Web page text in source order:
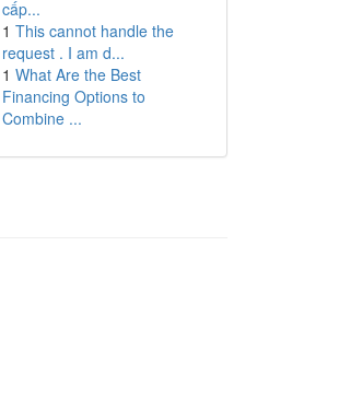
cấp...
1 This cannot handle the
request . I am d...
1 What Are the Best
Financing Options to
Combine ...